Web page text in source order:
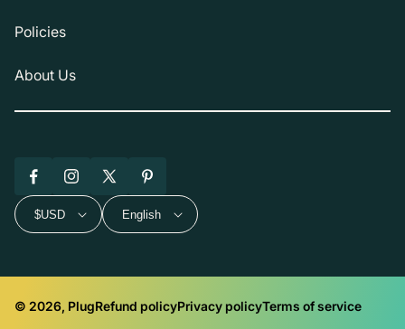
Policies
About Us
FacebookInstagram
X
(Twitter)
Pinterest
$USD English
© 2026, PlugRefund policyPrivacy policyTerms of service